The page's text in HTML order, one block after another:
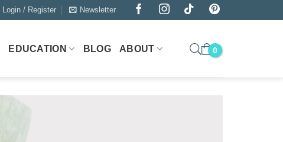
Login / Register Newsletter
EDUCATION BLOG ABOUT